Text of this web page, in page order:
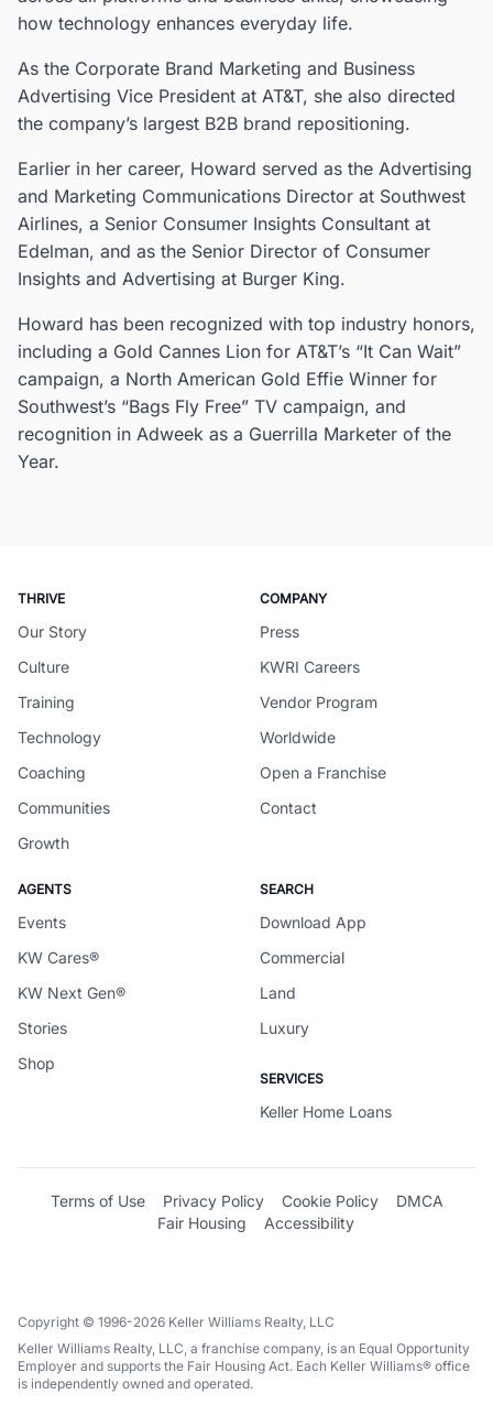
how technology enhances everyday life.
As the Corporate Brand Marketing and Business
Advertising Vice President at AT&T, she also directed
the company’s largest B2B brand repositioning.
Earlier in her career, Howard served as the Advertising
and Marketing Communications Director at Southwest
Airlines, a Senior Consumer Insights Consultant at
Edelman, and as the Senior Director of Consumer
Insights and Advertising at Burger King.
Howard has been recognized with top industry honors,
including a Gold Cannes Lion for AT&T’s “It Can Wait”
campaign, a North American Gold Effie Winner for
Southwest’s “Bags Fly Free” TV campaign, and
recognition in Adweek as a Guerrilla Marketer of the
Year.
THRIVE
Our Story
Culture
Training
Technology
Coaching
Communities
Growth
COMPANY
Press
KWRI Careers
Vendor Program
Worldwide
Open a Franchise
Contact
AGENTS
Events
KW Cares®
KW Next Gen®
Stories
Shop
SEARCH
Download App
Commercial
Land
Luxury
SERVICES
Keller Home Loans
Terms of Use Privacy Policy Cookie Policy
DMCA
Fair Housing
Accessibility
Copyright © 1996-2026 Keller Williams Realty, LLC
Keller Williams Realty, LLC, a franchise company, is an Equal Opportunity
Employer and supports the Fair Housing Act. Each Keller Williams® office
is independently owned and operated.